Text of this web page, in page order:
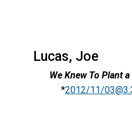
Lucas, Joe
We Knew To Plant
*2012/11/